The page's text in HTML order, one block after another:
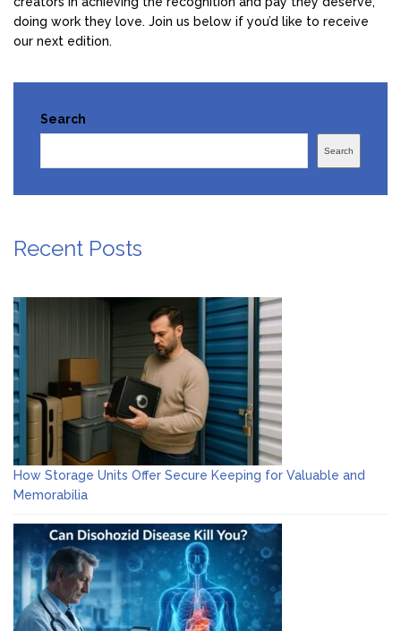
doing work they love. Join us below if you’d like to receive
our next edition.
Search
Search
Recent Posts
How Storage Units Offer Secure Keeping for Valuable and
Memorabilia